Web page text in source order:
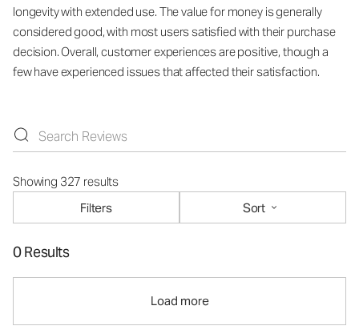
longevity with extended use. The value for money is generally
considered good, with most users satisfied with their purchase
decision. Overall, customer experiences are positive, though a
few have experienced issues that affected their satisfaction.
Showing 327 results
Filters
Sort
0 Results
Load more